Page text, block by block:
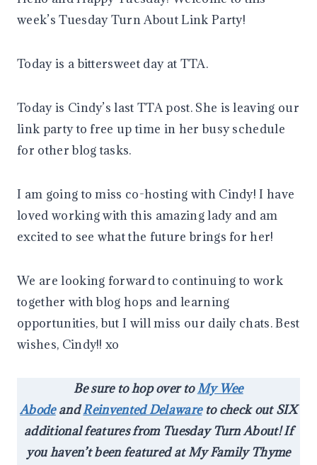
week’s Tuesday Turn About Link Party!
Today is a bittersweet day at TTA.
Today is Cindy’s last TTA post. She is leaving our
link party to free up time in her busy schedule
for other blog tasks.
I am going to miss co-hosting with Cindy! I have
loved working with this amazing lady and am
excited to see what the future brings for her!
We are looking forward to continuing to work
together with blog hops and learning
opportunities, but I will miss our daily chats. Best
wishes, Cindy!! xo
Be sure to hop over toMy Wee
AbodeandReinvented Delawareto check out SIX
additional features from Tuesday Turn About! If
you haven’t been featured at My Family Thyme